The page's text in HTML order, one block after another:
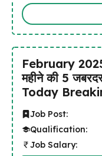
February
महीने की 5
Today
Job Post:
Qualification:
Job Salary: